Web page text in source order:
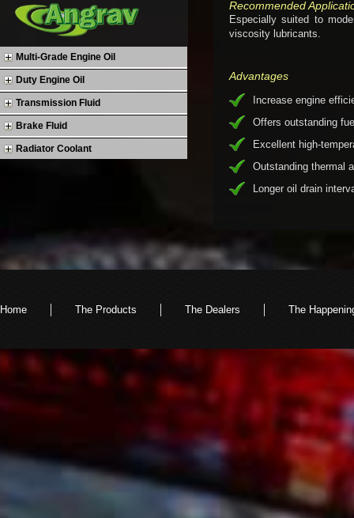
Multi-Grade Engine Oil
Duty Engine Oil
Transmission Fluid
Brake Fluid
Radiator Coolant
Recommended
Especially suited to
viscosity lubricants.
Advantages
Increase engine
Offers outstanding
Excellent high-
Outstanding thermal
Longer oil drain
Home The Products The Dealers The